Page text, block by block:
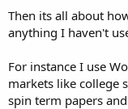
Then its all about
anything I haven't
For instance I use
markets like college
spin term papers